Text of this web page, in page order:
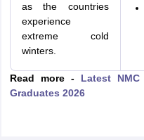
as the countries
experience
extreme cold
winters.
Read more - Latest
Graduates 2026